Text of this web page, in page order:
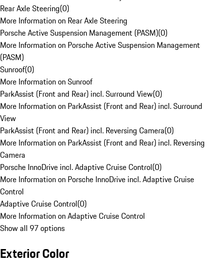
Rear Axle Steering(0)
More Information on Rear Axle Steering
Porsche Active Suspension Management (PASM)(0)
More Information on Porsche Active Suspension Management
(PASM)
Sunroof(0)
More Information on Sunroof
ParkAssist (Front and Rear) incl. Surround View(0)
More Information on ParkAssist (Front and Rear) incl. Surround
View
ParkAssist (Front and Rear) incl. Reversing Camera(0)
More Information on ParkAssist (Front and Rear) incl. Reversing
Camera
Porsche InnoDrive incl. Adaptive Cruise Control(0)
More Information on Porsche InnoDrive incl. Adaptive Cruise
Control
Adaptive Cruise Control(0)
More Information on Adaptive Cruise Control
Show all 97 options
Exterior Color